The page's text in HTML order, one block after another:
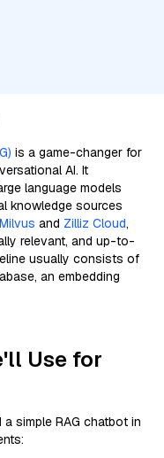
is a game-changer for
AI. It
language models
knowledge sources
Milvus and Zilliz Cloud,
relevant, and up-to-
usually consists of
an embedding
Use for
simple RAG chatbot in